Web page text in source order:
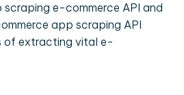
scraping e-commerce API and
app scraping API
of extracting vital e-